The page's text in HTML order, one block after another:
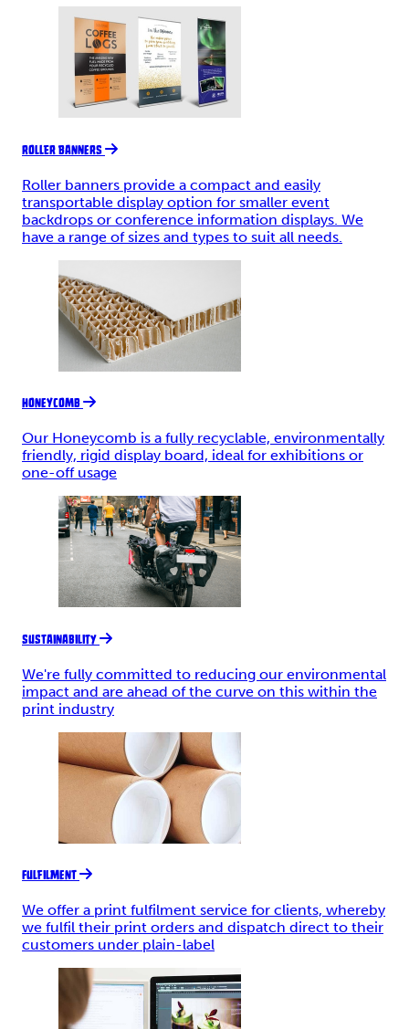
ROLLER BANNERS
Roller banners provide a compact and easily
transportable display option for smaller event
backdrops or conference information displays. We
have a range of sizes and types to suit all needs.
HONEYCOMB
Our Honeycomb is a fully recyclable, environmentally
friendly, rigid display board, ideal for exhibitions or
one-off usage
SUSTAINABILITY
We're fully committed to reducing our environmental
impact and are ahead of the curve on this within the
print industry
FULFILMENT
We offer a print fulfilment service for clients, whereby
we fulfil their print orders and dispatch direct to their
customers under plain-label